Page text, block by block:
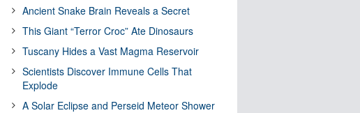
Ancient Snake Brain Reveals a Secret
This Giant “Terror Croc” Ate Dinosaurs
Tuscany Hides a Vast Magma Reservoir
Scientists Discover Immune Cells That
Explode
A Solar Eclipse and Perseid Meteor Shower